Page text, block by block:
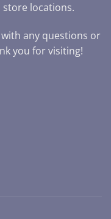
store locations.
any questions or
you for visiting!